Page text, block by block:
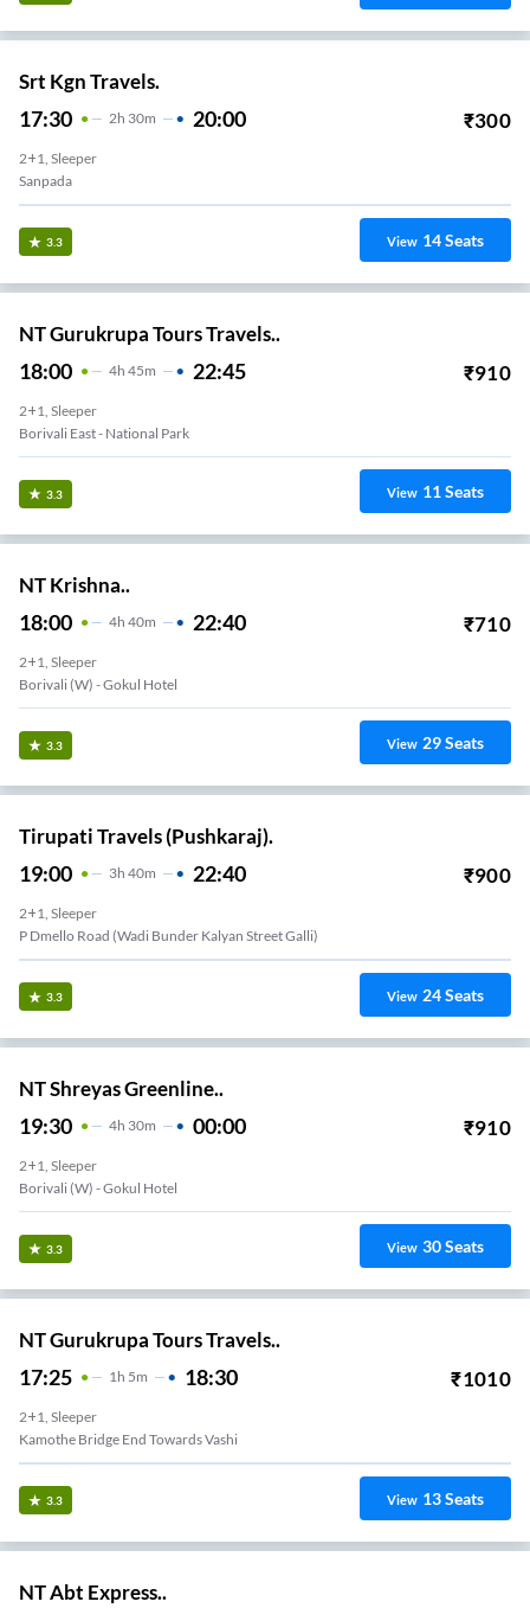
Srt Kgn Travels.
17:30 2H 30m 20:00 ₹300
2+1, Sleeper
Sanpada
3.3 View 14Seats
NT Gurukrupa Tours Travels..
18:00 4H 45m 22:45 ₹910
2+1, Sleeper
Borivali East - National Park
3.3 View 11Seats
NT Krishna..
18:00 4H 40m 22:40 ₹710
2+1, Sleeper
Borivali (w) - Gokul Hotel
3.3 View 29Seats
Tirupati Travels (Pushkaraj).
19:00 3H 40m 22:40 ₹900
2+1, Sleeper
P Dmello Road (Wadi Bunder Kalyan Street Galli)
3.3 View 24Seats
NT Shreyas Greenline..
19:30 4H 30m 00:00 ₹910
2+1, Sleeper
Borivali (w) - Gokul Hotel
3.3 View 30Seats
NT Gurukrupa Tours Travels..
17:25 1H 5m 18:30 ₹1010
2+1, Sleeper
Kamothe Bridge End Towards Vashi
3.3 View 13Seats
NT Abt Express..